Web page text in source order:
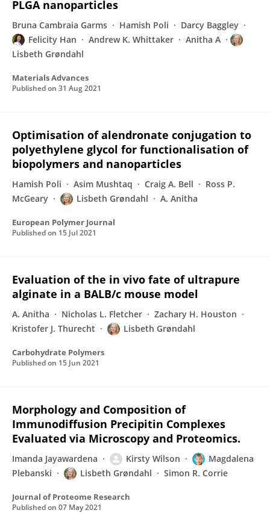
PLGA nanoparticles
Bruna Cambraia Garms Hamish Poli
Darcy Baggley
Felicity Han
Andrew K. Whittaker
Anitha A
Lisbeth Grøndahl
Materials Advances
Published on 31 Aug 2021
Optimisation of alendronate conjugation to
polyethylene glycol for functionalisation of
biopolymers and nanoparticles
Hamish Poli Asim Mushtaq Craig A. Bell
Ross P.
McGeary
Lisbeth Grøndahl A. Anitha
European Polymer Journal
Published on 15 Jul 2021
Evaluation of the in vivo fate of ultrapure
alginate in a BALB/c mouse model
A. Anitha Nicholas L. Fletcher
Zachary H. Houston
Kristofer J. Thurecht
Lisbeth Grøndahl
Carbohydrate Polymers
Published on 15 Jun 2021
Morphology and Composition of
Immunodiffusion Precipitin Complexes
Evaluated via Microscopy and Proteomics.
Imanda Jayawardena Kirsty Wilson
Magdalena
Plebanski
Lisbeth Grøndahl Simon R. Corrie
Journal of Proteome Research
Published on 07 May 2021